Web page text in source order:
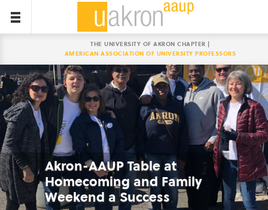
THE UNIVERSITY OF AKRON CHAPTER |
AMERICAN ASSOCIATION OF UNIVERSITY PROFESSORS
Akron-AAUP Table at
Homecoming and Family
Weekend a Success